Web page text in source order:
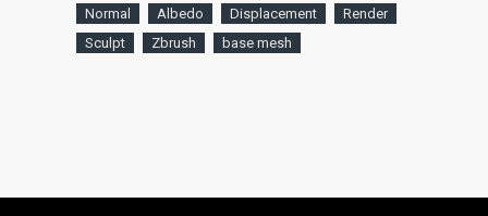
Normal
Albedo Displacement
Render
Sculpt
Zbrush base mesh